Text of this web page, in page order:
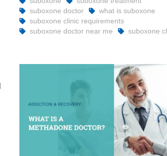
suboxone doctor
what is suboxone
suboxone clinic requirements
suboxone doctor near me
suboxone